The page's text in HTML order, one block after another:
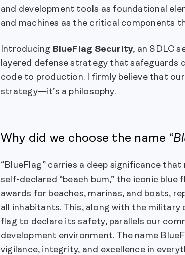
and development tools as foundational
and machines as the critical components
Introducing BlueFlag Security, an SDLC
layered defense strategy that safeguards
code to production. I firmly believe that
strategy—it’s a philosophy.
Why did we choose the name
“BlueFlag” carries a deep significance
self-declared “beach bum,” the iconic
awards for beaches, marinas, and boats,
all inhabitants. This, along with the
flag to declare its safety, parallels our
development environment. The name
vigilance, integrity, and excellence in